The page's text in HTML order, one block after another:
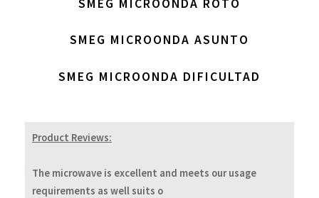
SMEG MICROONDA ROTO
SMEG MICROONDA ASUNTO
SMEG MICROONDA DIFICULTAD
Product Reviews:
The microwave is excellent and meets our usage
requirements as well suits o